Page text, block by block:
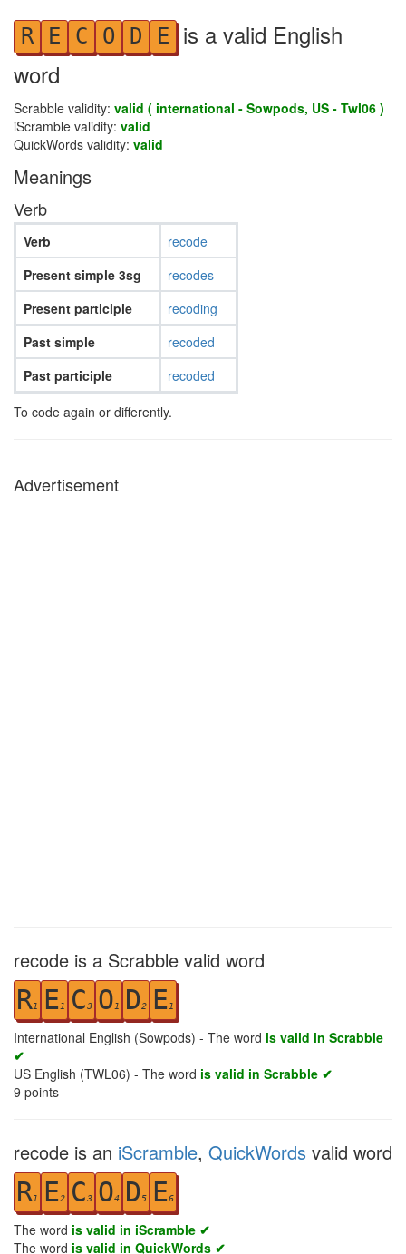
R E C O D E is a valid English
word
Scrabble validity: valid ( international - Sowpods, US - Twl06 )
iScramble validity: valid
QuickWords validity: valid
Meanings
Verb
Verb
Present simple 3sg
Present participle
Past simple
Past participle
recode
recodes
recoding
recoded
recoded
To code again or differently.
Advertisement
recode is a Scrabble valid word
R1 E1 C3 O1 D2 E1
International English (Sowpods) - The word is valid in Scrabble
✔
US English (TWL06) - The word is valid in Scrabble ✔
9 points
recode is an iScramble, QuickWords valid word
R1 E2 C3 O4 D5 E6
The word is valid in iScramble ✔
The word is valid in QuickWords ✔